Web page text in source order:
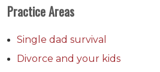
Practice Areas
Single dad survival
Divorce and your kids